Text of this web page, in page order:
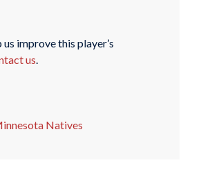
us improve this player’s
us
Natives